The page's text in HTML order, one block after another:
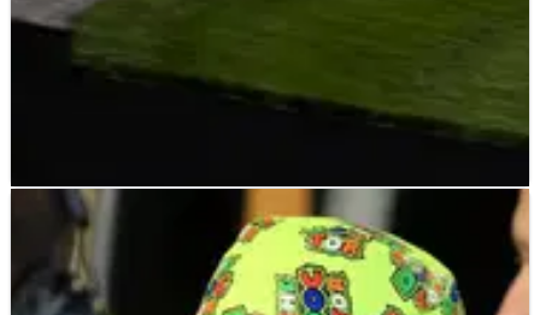
FEATURE
McLaren and Brown's Triple Crown dream
comes into view
Last Friday’s announcement of the new shared regulations